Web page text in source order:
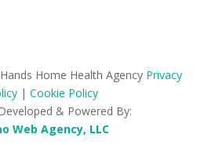
Home Health Agency Privacy
|Cookie Policy
& Powered By:
Web Agency, LLC